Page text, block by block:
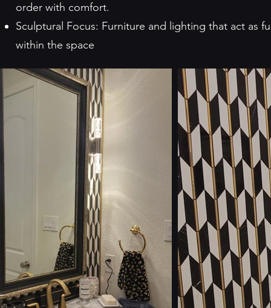
order with comfort.
Sculptural Focus: Furniture and lighting that act as
within the space